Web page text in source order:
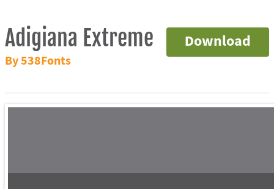
Download
Adigiana Extreme
By 538Fonts